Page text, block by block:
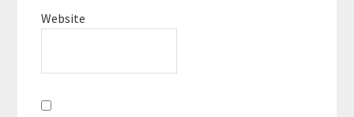
Website